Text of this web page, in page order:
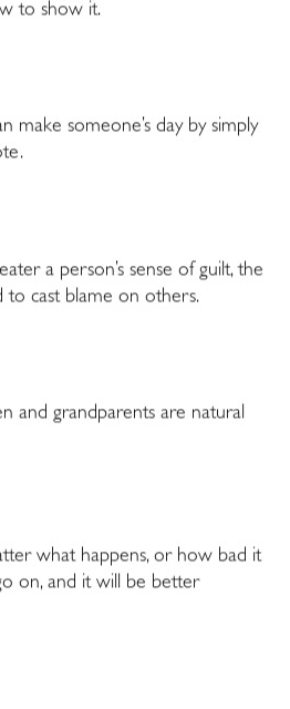
to show it.
make someone’s day by simply
a person’s sense of guilt, the
cast blame on others.
and grandparents are natural
what happens, or how bad it
on, and it will be better